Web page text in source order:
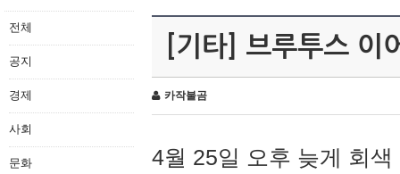
전체
공지
경제
사회
문화
[기타] 브루투스 이
카작불곰
4월 25일 오후 늦게 회